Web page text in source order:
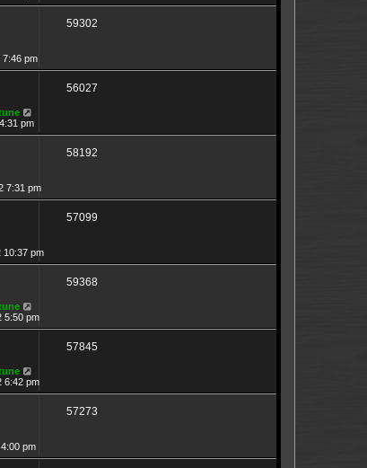
59302
7:46 pm
56027
pm
58192
7:31 pm
57099
10:37 pm
59368
5:50 pm
57845
6:42 pm
57273
pm